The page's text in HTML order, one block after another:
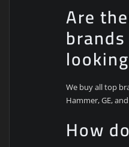
Are
We buy all top
Hammer, GE,
How